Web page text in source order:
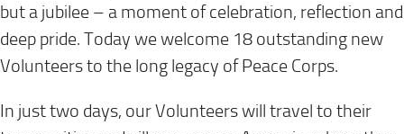
but a jubilee – a moment of celebration, reflection and
deep pride. Today we welcome 18 outstanding new
Volunteers to the long legacy of Peace Corps.
In just two days, our Volunteers will travel to their